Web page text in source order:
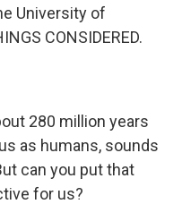
University of
CONSIDERED.
280 million years
as humans, sounds
can you put that
for us?